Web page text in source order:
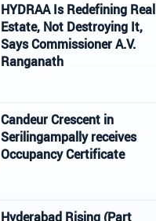
HYDRAA Is Redefining Real
Estate, Not Destroying It,
Says Commissioner A.V.
Ranganath
Candeur Crescent in
Serilingampally receives
Occupancy Certificate
Hyderabad Rising (Part